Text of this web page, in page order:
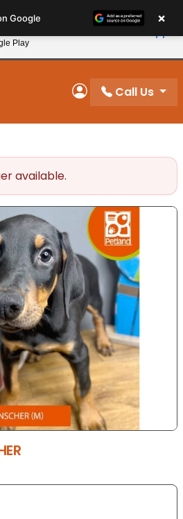
and Save 10%
My Account
Call Us
available.
Google ×
Play